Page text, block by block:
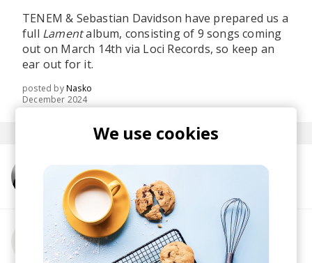
TENEM & Sebastian Davidson have prepared us a
full Lamentalbum, consisting of 9 songs coming
out on March 14th via Loci Records, so keep an
ear out for it.
posted byNasko
December 2024
More from TENEM
More from Sebastian Davidson
We use cookies